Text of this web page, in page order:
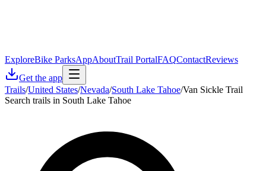
ExploreBike ParksAppAboutTrail PortalFAQContactReviews
Get the app
Trails/United States/Nevada/South Lake Tahoe/Van Sickle Trail
Search trails in South Lake Tahoe